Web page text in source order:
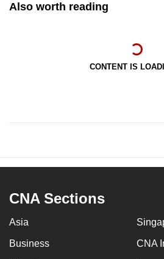
Also worth reading
CONTENT IS
CNA Sections
Asia
Business CNA